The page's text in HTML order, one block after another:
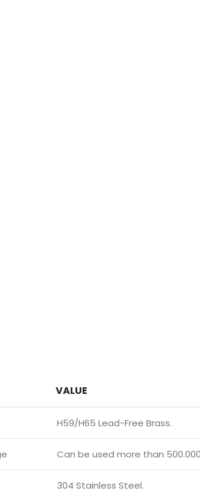
VALUE
H59/H65 Lead-Free Brass.
Can be used more than
304 Stainless Steel.